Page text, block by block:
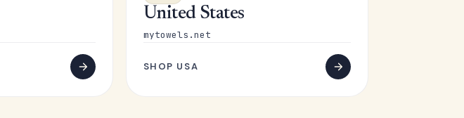
United States
mytowels.net
SHOP USA